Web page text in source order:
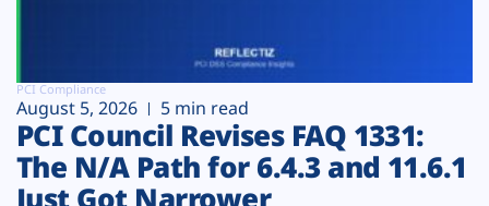
PCI Compliance
August 5, 2026 5 min read
PCI Council Revises FAQ 1331:
The N/A Path for 6.4.3 and 11.6.1
Just Got Narrower